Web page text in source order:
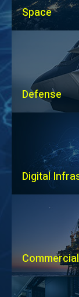
Space
Defense
Digital